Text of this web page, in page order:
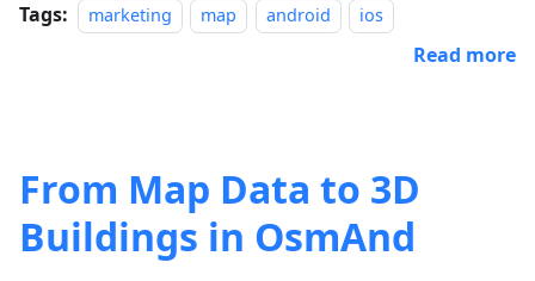
Tags: marketing map android ios
Read more
From Map Data to 3D
Buildings in OsmAnd